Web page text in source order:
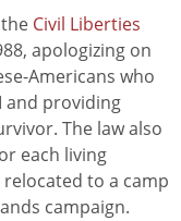
Civil Liberties
apologizing on
Americans who
and providing
The law also
each living
to a camp
campaign.